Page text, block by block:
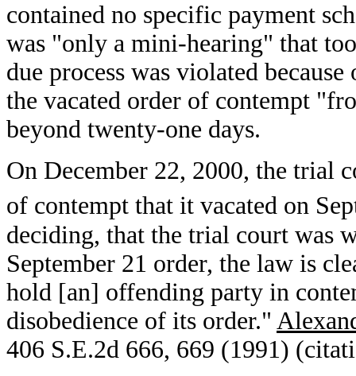
contained no specific payment
was "only a mini-hearing" that
due process was violated
the vacated order of contempt
beyond twenty-one days.
On December 22, 2000, the trial
of contempt that it vacated on
deciding, that the trial court was
September 21 order, the law is
hold [an] offending party in
disobedience of its order."
406 S.E.2d 666, 669 (1991)